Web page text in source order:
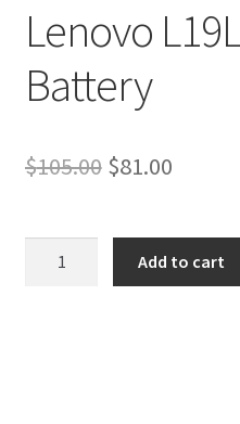
Lenovo
Battery
$105.00 Original
was:
$105.00.
$81.00Current
is:
Add to cart